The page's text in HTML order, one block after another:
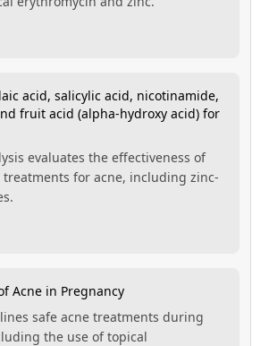
acid, salicylic acid, nicotinamide,
fruit acid (alpha-hydroxy acid) for
evaluates the effectiveness of
for acne, including zinc-
Acne in Pregnancy
safe acne treatments during
the use of topical